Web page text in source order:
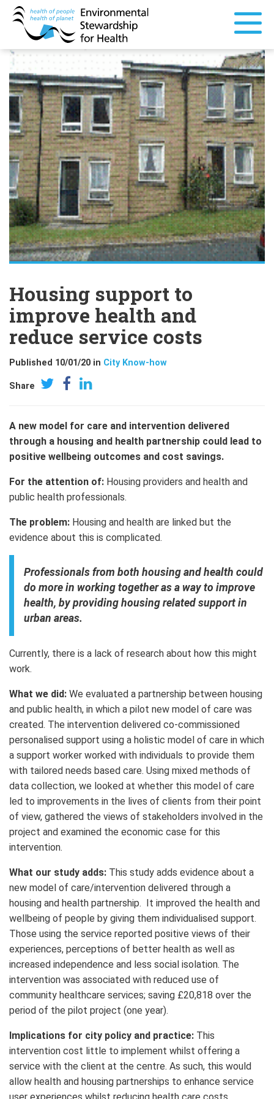
Housing support to
improve health and
reduce service costs
Published 10/01/20 in City Know-how
Share
A new model for care and intervention delivered
through a housing and health partnership could lead to
positive wellbeing outcomes and cost savings.
For the attention of: Housing providers and health and
public health professionals.
The problem: Housing and health are linked but the
evidence about this is complicated.
Professionals from both housing and health could
do more in working together as a way to improve
health, by providing housing related support in
urban areas.
Currently, there is a lack of research about how this might
work.
What we did: We evaluated a partnership between housing
and public health, in which a pilot new model of care was
created. The intervention delivered co-commissioned
personalised support using a holistic model of care in which
a support worker worked with individuals to provide them
with tailored needs based care. Using mixed methods of
data collection, we looked at whether this model of care
led to improvements in the lives of clients from their point
of view, gathered the views of stakeholders involved in the
project and examined the economic case for this
intervention.
What our study adds: This study adds evidence about a
new model of care/intervention delivered through a
housing and health partnership. It improved the health and
wellbeing of people by giving them individualised support.
Those using the service reported positive views of their
experiences, perceptions of better health as well as
increased independence and less social isolation. The
intervention was associated with reduced use of
community healthcare services; saving £20,818 over the
period of the pilot project (one year).
Implications for city policy and practice: This
intervention cost little to implement whilst offering a
service with the client at the centre. As such, this would
allow health and housing partnerships to enhance service